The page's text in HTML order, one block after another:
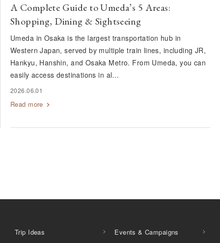
A Complete Guide to Umeda’s 5 Areas:
Shopping, Dining & Sightseeing
Umeda in Osaka is the largest transportation hub in
Western Japan, served by multiple train lines, including JR,
Hankyu, Hanshin, and Osaka Metro. From Umeda, you can
easily access destinations in al…
2026.06.01
Read more
Trip Ideas Events & Campaigns